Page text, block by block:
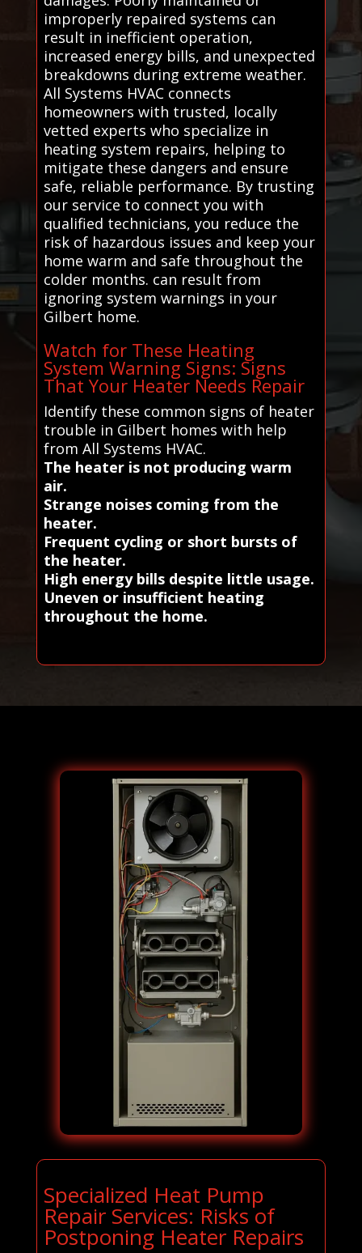
improperly repaired systems can
result in inefficient operation,
increased energy bills, and unexpected
breakdowns during extreme weather.
All Systems HVAC connects
homeowners with trusted, locally
vetted experts who specialize in
heating system repairs, helping to
mitigate these dangers and ensure
safe, reliable performance. By trusting
our service to connect you with
qualified technicians, you reduce the
risk of hazardous issues and keep your
home warm and safe throughout the
colder months. can result from
ignoring system warnings in your
Gilbert home.
Watch for These Heating
System Warning Signs: Signs
That Your Heater Needs Repair
Identify these common signs of heater
trouble in Gilbert homes with help
from All Systems HVAC.
The heater is not producing warm
air.
Strange noises coming from the
heater.
Frequent cycling or short bursts of
the heater.
High energy bills despite little usage.
Uneven or insufficient heating
throughout the home.
Specialized Heat Pump
Repair Services: Risks of
Postponing Heater Repairs